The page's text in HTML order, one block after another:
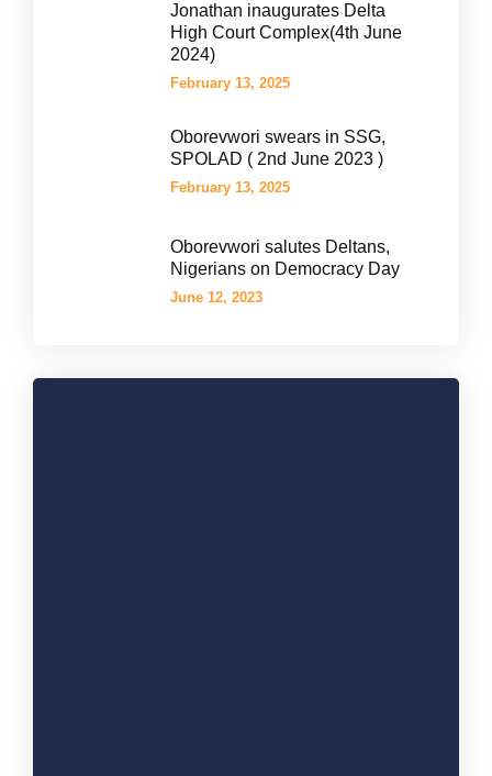
Jonathan inaugurates Delta
High Court Complex(4th June
2024)
February 13, 2025
Oborevwori swears in SSG,
SPOLAD ( 2nd June 2023 )
February 13, 2025
Oborevwori salutes Deltans,
Nigerians on Democracy Day
June 12, 2023